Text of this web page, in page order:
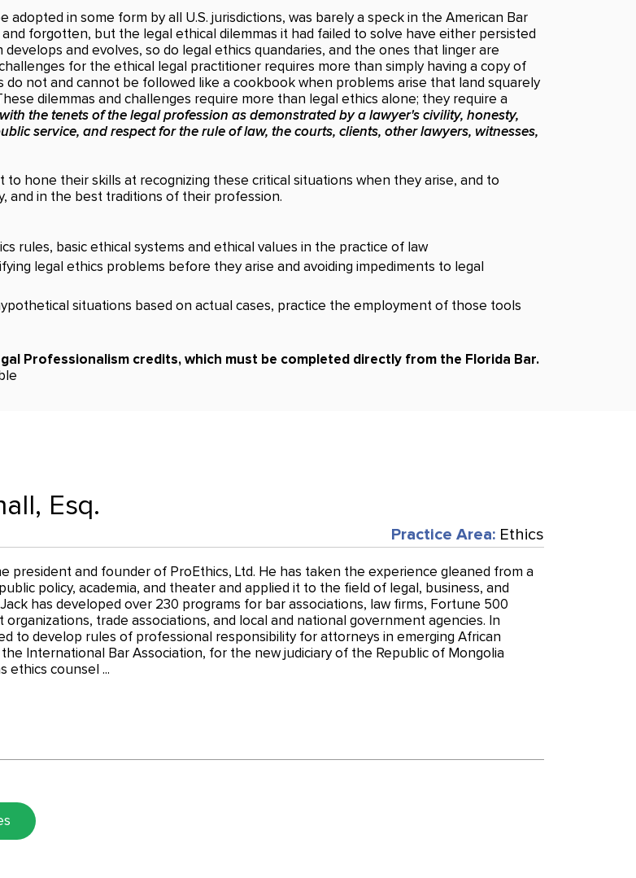
in some form by all U.S. jurisdictions, was barely a speck in the American Bar
and forgotten, but the legal ethical dilemmas it had failed to solve have either persisted
and evolves, so do legal ethics quandaries, and the ones that linger are
for the ethical legal practitioner requires more than simply having a copy of
not and cannot be followed like a cookbook when problems arise that land squarely
dilemmas and challenges require more than legal ethics alone; they require a
the tenets of the legal profession as demonstrated by a lawyer's civility, honesty,
service, and respect for the rule of law, the courts, clients, other lawyers, witnesses,
hone their skills at recognizing these critical situations when they arise, and to
and in the best traditions of their profession.
rules, basic ethical systems and ethical values in the practice of law
legal ethics problems before they arise and avoiding impediments to legal
situations based on actual cases, practice the employment of those tools
Professionalism credits, which must be completed directly from the Florida Bar.
Esq.
Practice Area:Ethics
president and founder of ProEthics, Ltd. He has taken the experience gleaned from a
policy, academia, and theater and applied it to the field of legal, business, and
has developed over 230 programs for bar associations, law firms, Fortune 500
trade associations, and local and national government agencies. In
to develop rules of professional responsibility for attorneys in emerging African
International Bar Association, for the new judiciary of the Republic of Mongolia
ethics counsel ...